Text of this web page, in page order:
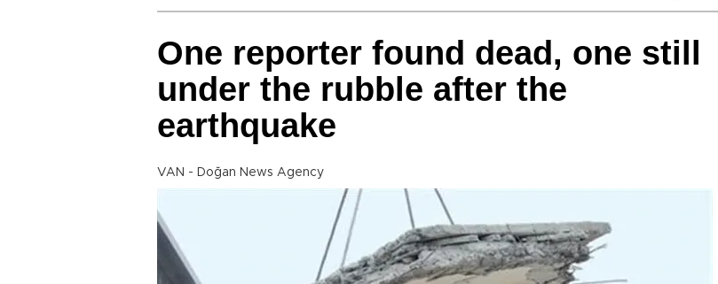
One reporter found dead, one still
under the rubble after the
earthquake
VAN - Doğan News Agency